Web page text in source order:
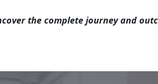
the complete journey and